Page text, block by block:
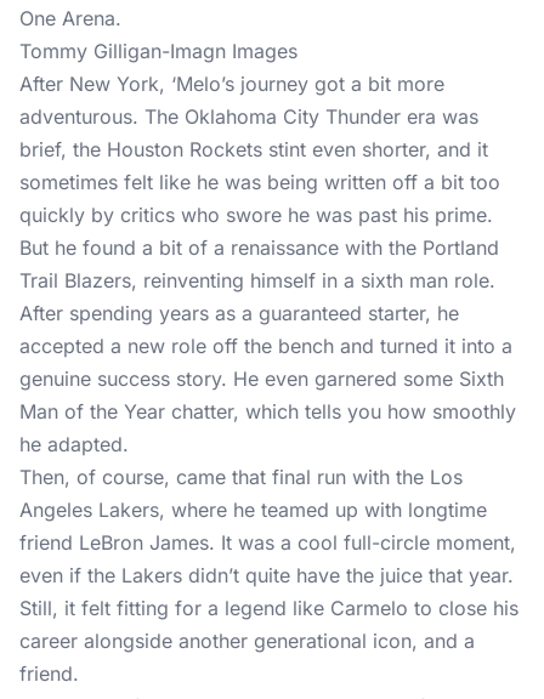
Tommy Gilligan-Imagn Images
After New York, ‘Melo’s journey got a bit more
adventurous. The Oklahoma City Thunder era was
brief, the Houston Rockets stint even shorter, and it
sometimes felt like he was being written off a bit too
quickly by critics who swore he was past his prime.
But he found a bit of a renaissance with the Portland
Trail Blazers, reinventing himself in a sixth man role.
After spending years as a guaranteed starter, he
accepted a new role off the bench and turned it into a
genuine success story. He even garnered some Sixth
Man of the Year chatter, which tells you how smoothly
he adapted.
Then, of course, came that final run with the Los
Angeles Lakers, where he teamed up with longtime
friend LeBron James. It was a cool full-circle moment,
even if the Lakers didn’t quite have the juice that year.
Still, it felt fitting for a legend like Carmelo to close his
career alongside another generational icon, and a
friend.